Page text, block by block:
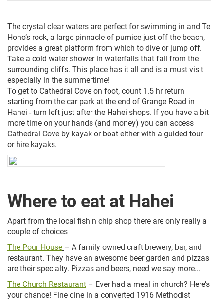
The crystal clear waters are perfect for swimming in and Te
Hoho’s rock, a large pinnacle of pumice just off the beach,
provides a great platform from which to dive or jump off.
Take a cold water shower in waterfalls that fall from the
surrounding cliffs. This place has it all and is a must visit
especially in the summertime!
To get to Cathedral Cove on foot, count 1.5 hr return
starting from the car park at the end of Grange Road in
Hahei - turn left just after the Hahei shops. If you have a bit
more time on your hands (and money) you can access
Cathedral Cove by kayak or boat either with a guided tour
or hire kayaks.
Where to eat at Hahei
Apart from the local fish n chip shop there are only really a
couple of choices
The Pour House – A family owned craft brewery, bar, and
restaurant. They have an awesome beer garden and pizzas
are their specialty. Pizzas and beers, need we say more...
The Church Restaurant – Ever had a meal in church? Here’s
your chance! Fine dine in a converted 1916 Methodist